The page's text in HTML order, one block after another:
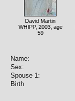
David Martin
WHIPP, 2003, age
59
Name:
Sex:
Spouse 1:
Birth